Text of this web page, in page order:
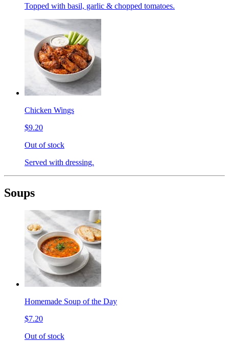
Topped with basil, garlic & chopped tomatoes.
Chicken Wings
$9.20
Out of stock
Served with dressing.
Soups
Homemade Soup of the Day
$7.20
Out of stock